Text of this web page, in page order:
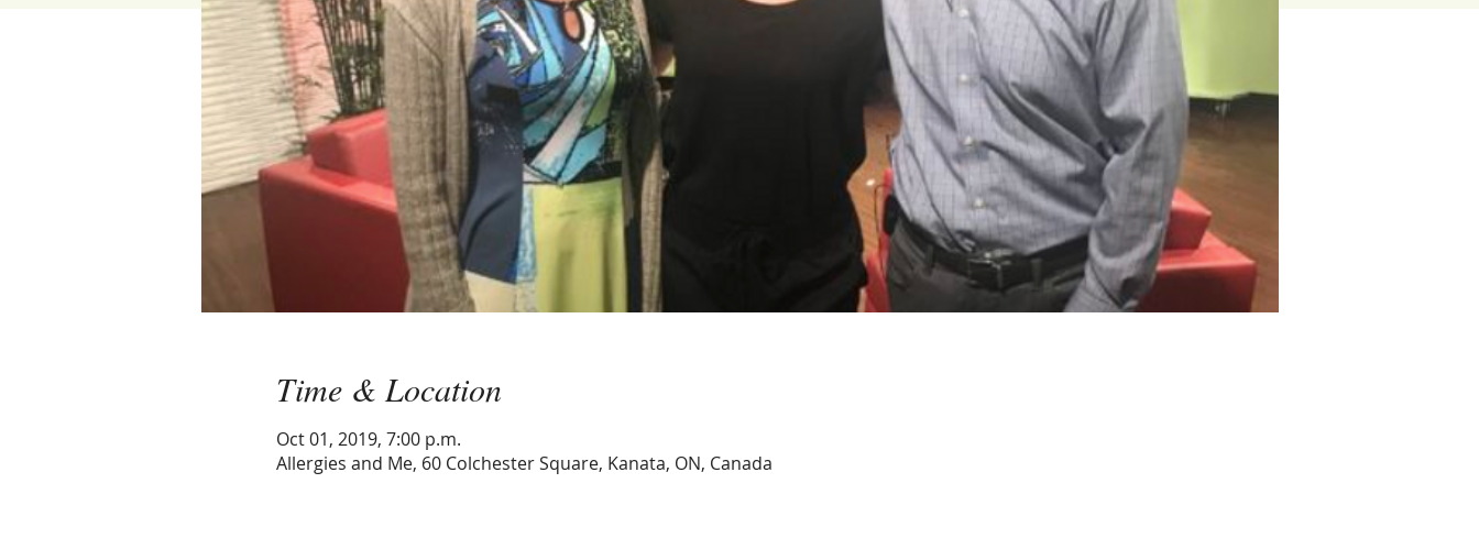
Time & Location
Oct 01, 2019, 7:00 p.m.
Allergies and Me, 60 Colchester Square, Kanata, ON, Canada